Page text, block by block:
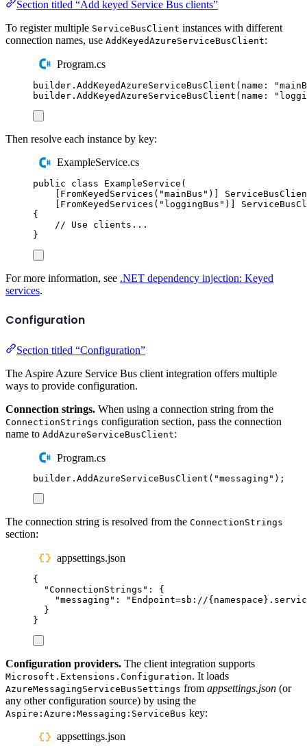
Section titled “Add keyed Service Bus clients”
To register multiple ServiceBusClient instances with different
connection names, use AddKeyedAzureServiceBusClient:
Program.cs
builder . AddKeyedAzureServiceBusClient ( name : "
builder . AddKeyedAzureServiceBusClient ( name : "
Then resolve each instance by key:
ExampleService.cs
public class ExampleService (
[ FromKeyedServices ( "mainBus " )]
[ FromKeyedServices ( " loggingBus " )]
{
// Use clients...
}
For more information, see .NET dependency injection: Keyed
services.
Configuration
Section titled “Configuration”
The Aspire Azure Service Bus client integration offers multiple
ways to provide configuration.
Connection strings. When using a connection string from the
ConnectionStrings configuration section, pass the connection
name to AddAzureServiceBusClient:
Program.cs
builder . AddAzureServiceBusClient ( "messaging " );
The connection string is resolved from the ConnectionStrings
section:
appsettings.json
{
"ConnectionStrings " :
{
"messaging " : " Endpoint=sb://
}
}
Configuration providers. The client integration supports
Microsoft.Extensions.Configuration. It loads
AzureMessagingServiceBusSettings from appsettings.json (or
any other configuration source) by using the
Aspire:Azure:Messaging:ServiceBus key:
appsettings.json